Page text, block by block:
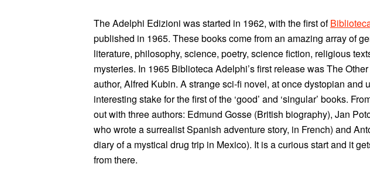
The Adelphi Edizioni was started in 1962, with the first of
published in 1965. These books come from an amazing array of
literature, philosophy, science, poetry, science fiction, religious
mysteries. In 1965 Biblioteca Adelphi’s first release was The
author, Alfred Kubin. A strange sci-fi novel, at once dystopian and
interesting stake for the first of the ‘good’ and ‘singular’ books.
out with three authors: Edmund Gosse (British biography), Jan
who wrote a surrealist Spanish adventure story, in French) and
diary of a mystical drug trip in Mexico). It is a curious start and it
from there.